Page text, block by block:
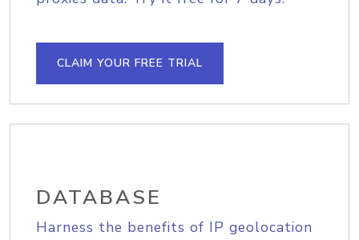
CLAIM YOUR FREE TRIAL
DATABASE
Harness the benefits of IP geolocation